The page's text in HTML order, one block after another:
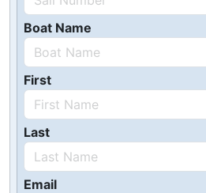
Boat Name
First
Last
Email